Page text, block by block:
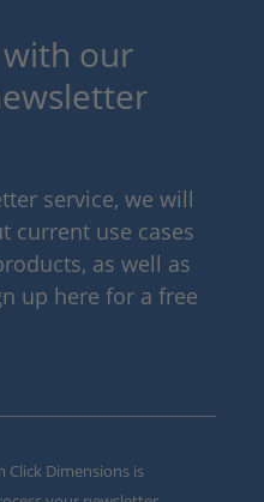
our
service, we will
current use cases
as well as
up here for a free
Dimensions is